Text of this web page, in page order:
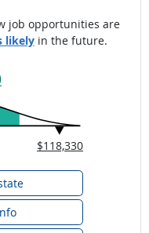
job opportunities are
likelyin the future.
$118,330